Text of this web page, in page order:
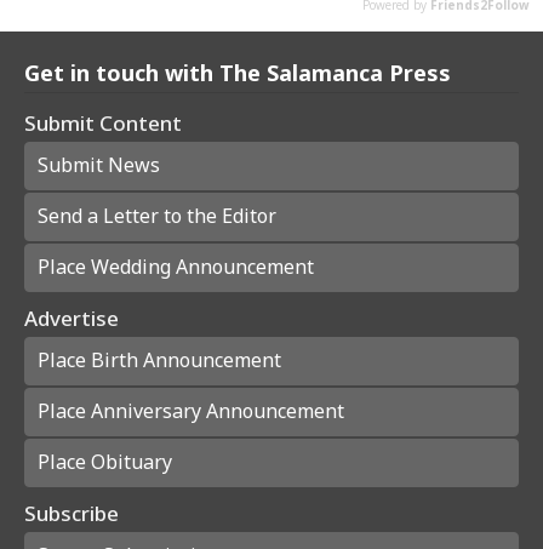
Get in touch with The Salamanca Press
Submit Content
Submit News
Send a Letter to the Editor
Place Wedding Announcement
Advertise
Place Birth Announcement
Place Anniversary Announcement
Place Obituary
Subscribe